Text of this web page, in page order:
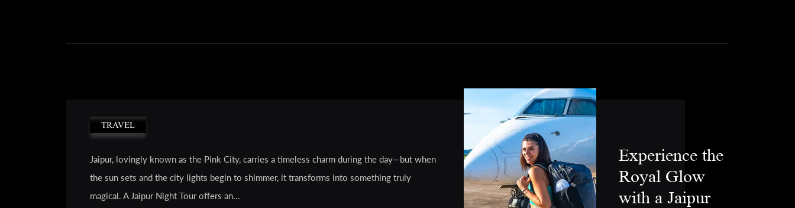
Experience the
Royal Glow
with a Jaipur
TRAVEL
Jaipur, lovingly known as the Pink City, carries a timeless charm during the day—but when
the sun sets and the city lights begin to shimmer, it transforms into something truly
magical. A Jaipur Night Tour offers an...